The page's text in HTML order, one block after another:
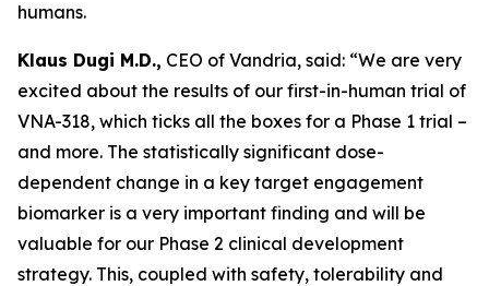
humans.
Klaus Dugi M.D., CEO of Vandria, said: “We are very
excited about the results of our first-in-human trial of
VNA-318, which ticks all the boxes for a Phase 1 trial –
and more. The statistically significant dose-
dependent change in a key target engagement
biomarker is a very important finding and will be
valuable for our Phase 2 clinical development
strategy. This, coupled with safety, tolerability and